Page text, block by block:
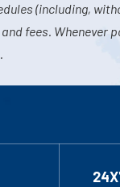
(including,
fees. Whenever